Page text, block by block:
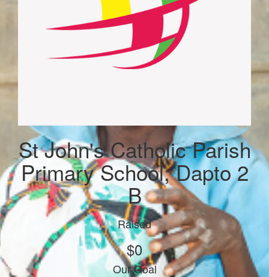
St John's Catholic Parish
Primary School, Dapto 2
B
Raised
$0
Our Goal